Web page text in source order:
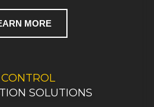
MORE
SOLUTIONS
US TODAY
INTEGRATION